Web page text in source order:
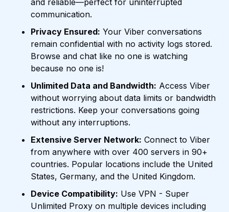
and reliable—perfect for uninterrupted
communication.
Privacy Ensured: Your Viber conversations
remain confidential with no activity logs stored.
Browse and chat like no one is watching
because no one is!
Unlimited Data and Bandwidth: Access Viber
without worrying about data limits or bandwidth
restrictions. Keep your conversations going
without any interruptions.
Extensive Server Network: Connect to Viber
from anywhere with over 400 servers in 90+
countries. Popular locations include the United
States, Germany, and the United Kingdom.
Device Compatibility: Use VPN - Super
Unlimited Proxy on multiple devices including